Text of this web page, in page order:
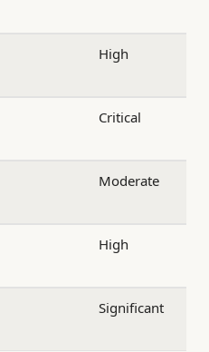
High
Critical
Moderate
High
Significant